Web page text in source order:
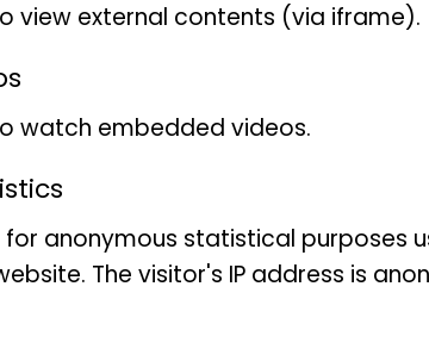
view external contents (via iframe).
watch embedded videos.
anonymous statistical purposes
The visitor's IP address is